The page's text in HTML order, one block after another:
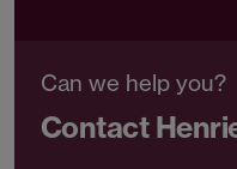
Can we help you?
Contact